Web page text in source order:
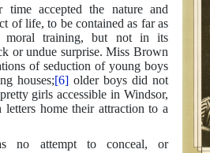
accepted the nature and
of life, to be contained as far as
moral training, but not in its
or undue surprise. Miss Brown
of seduction of young boys
houses;[6] older boys did not
girls accessible in Windsor,
home their attraction to a
no attempt to conceal, or